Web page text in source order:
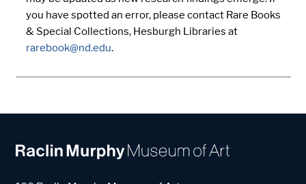
you have spotted an error, please contact Rare Books
& Special Collections, Hesburgh Libraries at
rarebook@nd.edu.